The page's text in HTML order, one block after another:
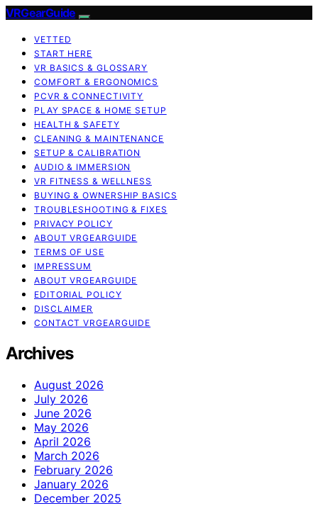
VRGearGuide
VETTED
START HERE
VR BASICS & GLOSSARY
COMFORT & ERGONOMICS
PCVR & CONNECTIVITY
PLAY SPACE & HOME SETUP
HEALTH & SAFETY
CLEANING & MAINTENANCE
SETUP & CALIBRATION
AUDIO & IMMERSION
VR FITNESS & WELLNESS
BUYING & OWNERSHIP BASICS
TROUBLESHOOTING & FIXES
PRIVACY POLICY
ABOUT VRGEARGUIDE
TERMS OF USE
IMPRESSUM
ABOUT VRGEARGUIDE
EDITORIAL POLICY
DISCLAIMER
CONTACT VRGEARGUIDE
Archives
August 2026
July 2026
June 2026
May 2026
April 2026
March 2026
February 2026
January 2026
December 2025